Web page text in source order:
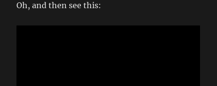
Oh, and then see this: